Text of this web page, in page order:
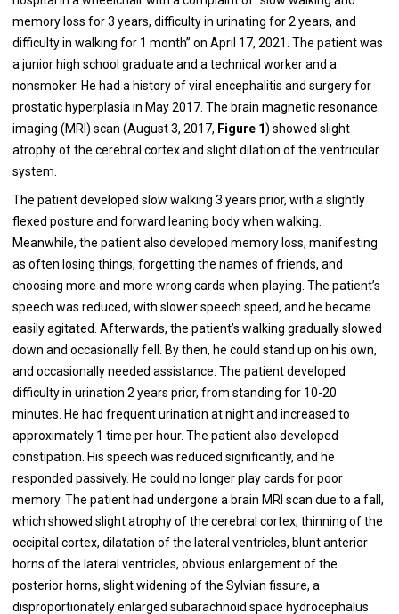
memory loss for 3 years, difficulty in urinating for 2 years, and
difficulty in walking for 1 month” on April 17, 2021. The patient was
a junior high school graduate and a technical worker and a
nonsmoker. He had a history of viral encephalitis and surgery for
prostatic hyperplasia in May 2017. The brain magnetic resonance
imaging (MRI) scan (August 3, 2017, Figure 1) showed slight
atrophy of the cerebral cortex and slight dilation of the ventricular
system.
The patient developed slow walking 3 years prior, with a slightly
flexed posture and forward leaning body when walking.
Meanwhile, the patient also developed memory loss, manifesting
as often losing things, forgetting the names of friends, and
choosing more and more wrong cards when playing. The patient’s
speech was reduced, with slower speech speed, and he became
easily agitated. Afterwards, the patient’s walking gradually slowed
down and occasionally fell. By then, he could stand up on his own,
and occasionally needed assistance. The patient developed
difficulty in urination 2 years prior, from standing for 10-20
minutes. He had frequent urination at night and increased to
approximately 1 time per hour. The patient also developed
constipation. His speech was reduced significantly, and he
responded passively. He could no longer play cards for poor
memory. The patient had undergone a brain MRI scan due to a fall,
which showed slight atrophy of the cerebral cortex, thinning of the
occipital cortex, dilatation of the lateral ventricles, blunt anterior
horns of the lateral ventricles, obvious enlargement of the
posterior horns, slight widening of the Sylvian fissure, a
disproportionately enlarged subarachnoid space hydrocephalus